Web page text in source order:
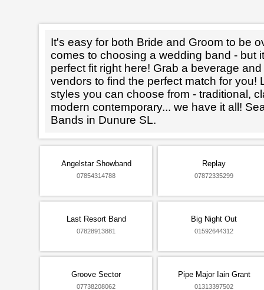
It's easy for both Bride and Groom to be
comes to choosing a wedding band - but
perfect fit right here! Grab a beverage
vendors to find the perfect match for you!
styles you can choose from - traditional,
modern contemporary... we have it all!
Bands in Dunure SL.
Angelstar Showband
07854314788
Replay
07872335299
Last Resort Band
07828913881
Big Night Out
01592644312
Groove Sector
07738208062
Pipe Major Iain Grant
01313397502